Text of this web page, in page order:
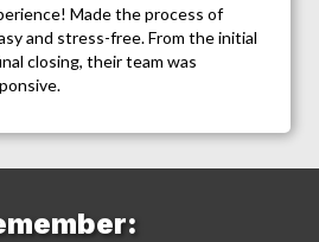
Made the process of
and stress-free. From the initial
closing, their team was